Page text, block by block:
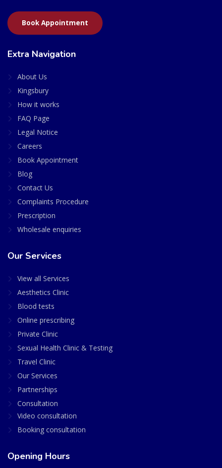
Book Appointment
Extra Navigation
About Us
Kingsbury
How it works
FAQ Page
Legal Notice
Careers
Book Appointment
Blog
Contact Us
Complaints Procedure
Prescription
Wholesale enquiries
Our Services
View all Services
Aesthetics Clinic
Blood tests
Online prescribing
Private Clinic
Sexual Health Clinic & Testing
Travel Clinic
Our Services
Partnerships
Consultation
Video consultation
Booking consultation
Opening Hours